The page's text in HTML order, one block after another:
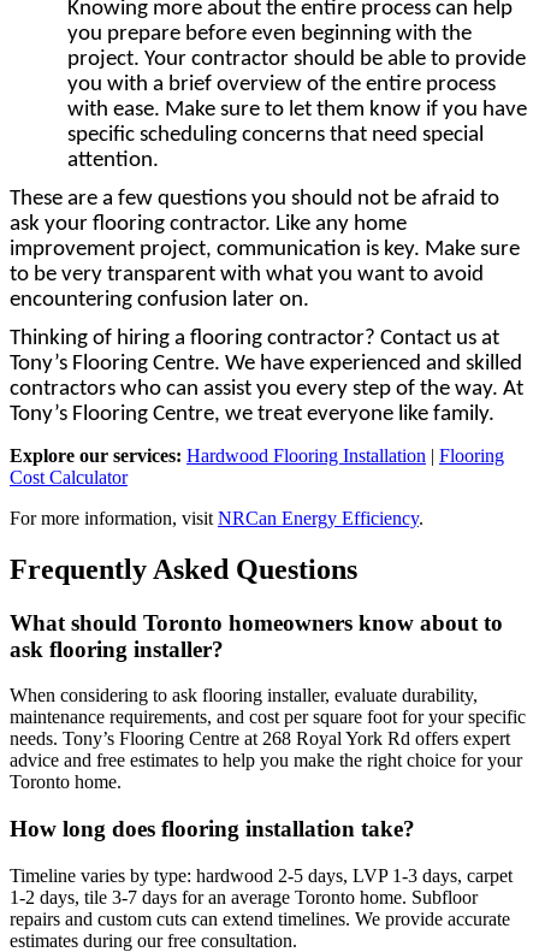
Knowing more about the entire process can help
you prepare before even beginning with the
project. Your contractor should be able to provide
you with a brief overview of the entire process
with ease. Make sure to let them know if you have
specific scheduling concerns that need special
attention.
These are a few questions you should not be afraid to
ask your flooring contractor. Like any home
improvement project, communication is key. Make sure
to be very transparent with what you want to avoid
encountering confusion later on.
Thinking of hiring a flooring contractor? Contact us at
Tony’s Flooring Centre. We have experienced and skilled
contractors who can assist you every step of the way. At
Tony’s Flooring Centre, we treat everyone like family.
Explore our services: Hardwood Flooring Installation | Flooring
Cost Calculator
For more information, visit NRCan Energy Efficiency.
Frequently Asked Questions
What should Toronto homeowners know about to
ask flooring installer?
When considering to ask flooring installer, evaluate durability,
maintenance requirements, and cost per square foot for your specific
needs. Tony’s Flooring Centre at 268 Royal York Rd offers expert
advice and free estimates to help you make the right choice for your
Toronto home.
How long does flooring installation take?
Timeline varies by type: hardwood 2-5 days, LVP 1-3 days, carpet
1-2 days, tile 3-7 days for an average Toronto home. Subfloor
repairs and custom cuts can extend timelines. We provide accurate
estimates during our free consultation.